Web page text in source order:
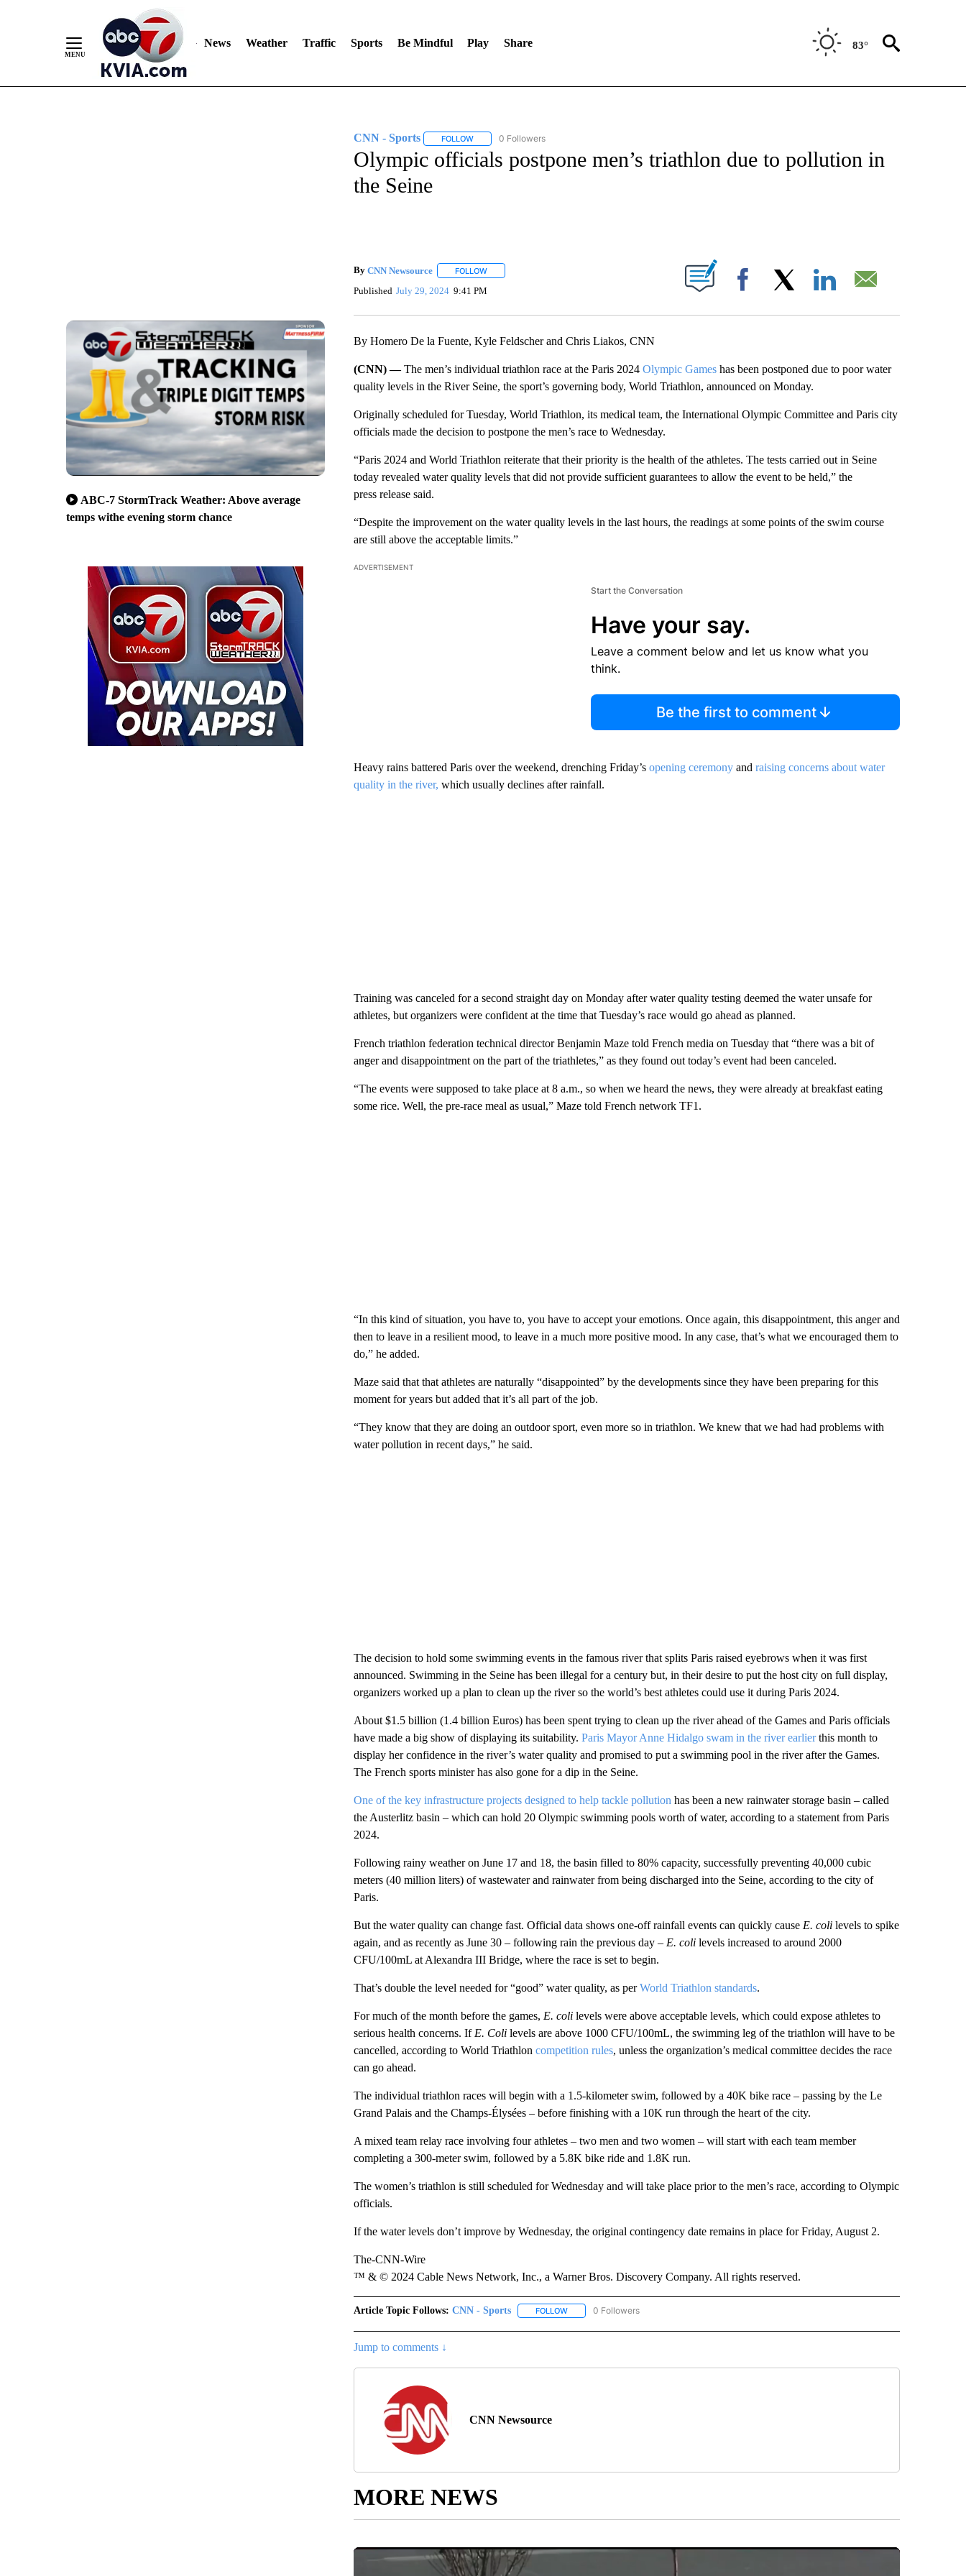
News Weather Traffic Sports Be Mindful Play Share 83°
ABC-7 StormTrack Weather: Above average
temps withe evening storm chance
CNN - Sports FOLLOWFOLLOW "CNN - SPORTS" TO RECEIVE NOTIFICATIONS ABOUT NEW PAGES ON "CNN - SPORTS".
0 Followers
Olympic officials postpone men’s triathlon due to pollution in
the Seine
By CNN Newsource FOLLOWFOLLOW "" TO RECEIVE NOTIFICATIONS ABOUT NEW PAGES ON "".
Published July 29, 2024 9:41 PM Facebook
By Homero De la Fuente, Kyle Feldscher and Chris Liakos, CNN
(CNN) —The men’s individual triathlon race at the Paris 2024 Olympic Gameshas been postponed due to poor water
quality levels in the River Seine, the sport’s governing body, World Triathlon, announced on Monday.
Originally scheduled for Tuesday, World Triathlon, its medical team, the International Olympic Committee and Paris city
officials made the decision to postpone the men’s race to Wednesday.
“Paris 2024 and World Triathlon reiterate that their priority is the health of the athletes. The tests carried out in Seine
today revealed water quality levels that did not provide sufficient guarantees to allow the event to be held,” the
press release said.
“Despite the improvement on the water quality levels in the last hours, the readings at some points of the swim course
are still above the acceptable limits.”
ADVERTISEMENT
Start the Conversation
Have your say.
Leave a comment below and let us know what you
think.
Be the first to comment
Heavy rains battered Paris over the weekend, drenching Friday’s opening ceremonyand raising concerns about water
quality in the river, which usually declines after rainfall.
Training was canceled for a second straight day on Monday after water quality testing deemed the water unsafe for
athletes, but organizers were confident at the time that Tuesday’s race would go ahead as planned.
French triathlon federation technical director Benjamin Maze told French media on Tuesday that “there was a bit of
anger and disappointment on the part of the triathletes,” as they found out today’s event had been canceled.
“The events were supposed to take place at 8 a.m., so when we heard the news, they were already at breakfast eating
some rice. Well, the pre-race meal as usual,” Maze told French network TF1.
“In this kind of situation, you have to, you have to accept your emotions. Once again, this disappointment, this anger and
then to leave in a resilient mood, to leave in a much more positive mood. In any case, that’s what we encouraged them to
do,” he added.
Maze said that that athletes are naturally “disappointed” by the developments since they have been preparing for this
moment for years but added that it’s all part of the job.
“They know that they are doing an outdoor sport, even more so in triathlon. We knew that we had had problems with
water pollution in recent days,” he said.
The decision to hold some swimming events in the famous river that splits Paris raised eyebrows when it was first
announced. Swimming in the Seine has been illegal for a century but, in their desire to put the host city on full display,
organizers worked up a plan to clean up the river so the world’s best athletes could use it during Paris 2024.
About $1.5 billion (1.4 billion Euros) has been spent trying to clean up the river ahead of the Games and Paris officials
have made a big show of displaying its suitability. Paris Mayor Anne Hidalgo swam in the river earlierthis month to
display her confidence in the river’s water quality and promised to put a swimming pool in the river after the Games.
The French sports minister has also gone for a dip in the Seine.
One of the key infrastructure projects designed to help tackle pollution has been a new rainwater storage basin – called
the Austerlitz basin – which can hold 20 Olympic swimming pools worth of water, according to a statement from Paris
2024.
Following rainy weather on June 17 and 18, the basin filled to 80% capacity, successfully preventing 40,000 cubic
meters (40 million liters) of wastewater and rainwater from being discharged into the Seine, according to the city of
Paris.
But the water quality can change fast. Official data shows one-off rainfall events can quickly cause E. coli levels to spike
again, and as recently as June 30 – following rain the previous day – E. coli levels increased to around 2000
CFU/100mL at Alexandra III Bridge, where the race is set to begin.
That’s double the level needed for “good” water quality, as perWorld Triathlon standards.
For much of the month before the games, E. colilevels were above acceptable levels, which could expose athletes to
serious health concerns. If E. Colilevels are above 1000 CFU/100mL, the swimming leg of the triathlon will have to be
cancelled, according to World Triathlon competition rules, unless the organization’s medical committee decides the race
can go ahead.
The individual triathlon races will begin with a 1.5-kilometer swim, followed by a 40K bike race – passing by the Le
Grand Palais and the Champs-Élysées – before finishing with a 10K run through the heart of the city.
A mixed team relay race involving four athletes – two men and two women – will start with each team member
completing a 300-meter swim, followed by a 5.8K bike ride and 1.8K run.
The women’s triathlon is still scheduled for Wednesday and will take place prior to the men’s race, according to Olympic
officials.
If the water levels don’t improve by Wednesday, the original contingency date remains in place for Friday, August 2.
The-CNN-Wire
™ & © 2024 Cable News Network, Inc., a Warner Bros. Discovery Company. All rights reserved.
Article Topic Follows: CNN - Sports FOLLOWFOLLOW "CNN - SPORTS" TO RECEIVE NOTIFICATIONS ABOUT NEW PAGES ON "CNN - SPORTS".
0 Followers
Jump to comments ↓
CNN Newsource
MORE NEWS